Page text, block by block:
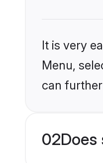
It is very
Menu,
can
02Does